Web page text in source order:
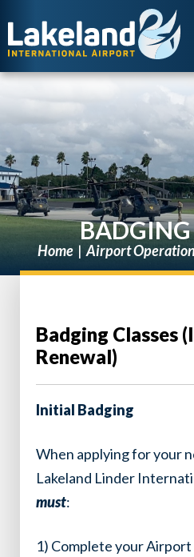
BADGING
Home Airport
Badging Classes
Renewal)
Initial Badging
When applying for your
Lakeland Linder
must:
1) Complete your